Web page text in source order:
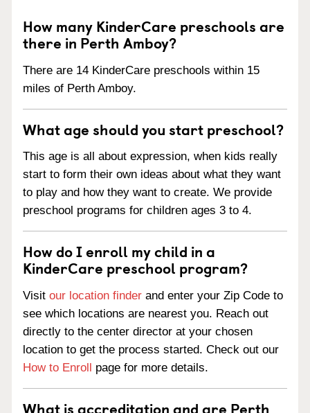
How many KinderCare preschools are
there in Perth Amboy?
There are 14 KinderCare preschools within 15
miles of Perth Amboy.
What age should you start preschool?
This age is all about expression, when kids really
start to form their own ideas about what they want
to play and how they want to create. We provide
preschool programs for children ages 3 to 4.
How do I enroll my child in a
KinderCare preschool program?
Visit our location finder and enter your Zip Code to
see which locations are nearest you. Reach out
directly to the center director at your chosen
location to get the process started. Check out our
How to Enroll page for more details.
What is accreditation and are Perth